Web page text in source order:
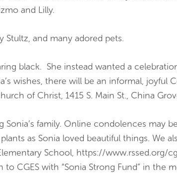
and Lilly.
Stultz, and many adored pets.
black. She instead wanted a
wishes, there will be an informal, joyful
of Christ, 1415 S. Main St., China
family. Online condolences may
as Sonia loved beautiful things. We
School, https://www.rssed.org/
CGES with “Sonia Strong Fund” in the